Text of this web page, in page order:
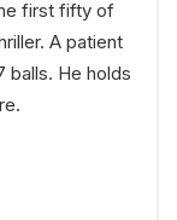
first fifty of
A patient
balls. He holds